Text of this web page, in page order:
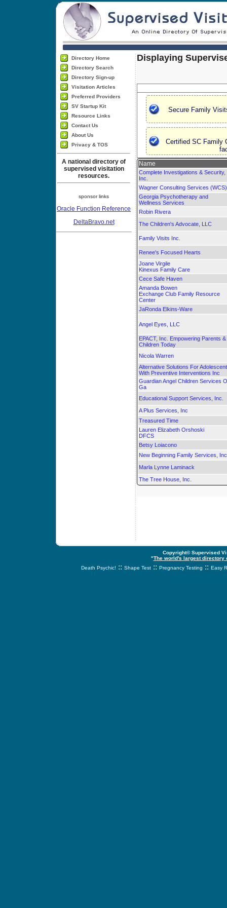
Directory Home
Directory Search
Directory Sign-up
Visitation Articles
Preferred Providers
SV Startup Kit
Resource Links
Contact Us
About Us
Privacy & TOS
A national directory of
supervised visitation
resources.
sponsor links
Oracle Function Reference
DeltaBravo.net
Displaying
Secure Family
Certified SC Family
Name
Complete Investigations & Security,
Inc.
Wagner Consulting Services (WCS)
Georgia Psychotherapy and
Wellness Services
Robin Rivera
The Children's Advocate, LLC
Family Visits Inc.
Renee's Focused Hearts
Joane Virgile
Kinexus Family Care
Cece Safe Haven
Amanda Bowen
Exchange Club Family Resource
Center
JaRonda Elkins-Ware
Angel Eyes, LLC
EPACT, Inc. Empowering Parents &
Children Today
Nicola Warren
Alternative Solutions For
With Preventive Interventions Inc
Guardian Angel Children Services
Ga
Educational Support Services, Inc.
A Plus Services, Inc
Treasured Time
Lauren Elizabeth Orshoski
DFCS
Betsy Loiacono
New Beginning Family Services,
Marla Lynne Laminack
The Tree House, Inc.
Copyright© Supervised
"The world's largest
Death Psychic! :: Shape Test :: Pregnancy Testing :: Easy